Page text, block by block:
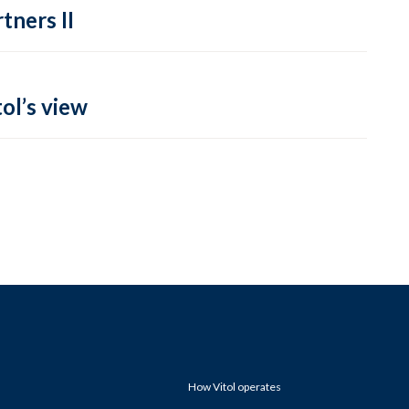
II
view
How Vitol operates